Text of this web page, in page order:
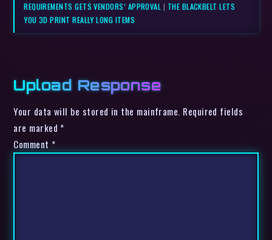
REQUIREMENTS GETS VENDORS’ APPROVAL | THE BLACKBELT LETS
YOU 3D PRINT REALLY LONG ITEMS
Upload Response
Your data will be stored in the mainframe. Required fields
are marked *
Comment *